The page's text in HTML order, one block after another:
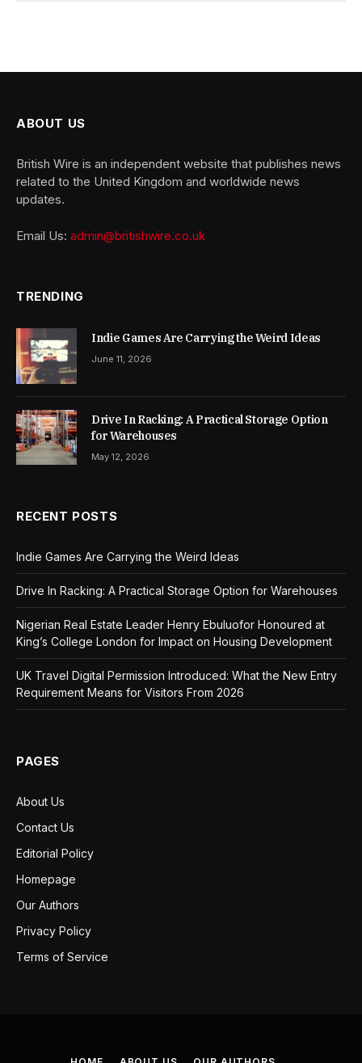
ABOUT US
British Wire is an independent website that publishes news
related to the United Kingdom and worldwide news
updates.
Email Us: admin@britishwire.co.uk
TRENDING
Indie Games Are Carrying the Weird Ideas
June 11, 2026
Drive In Racking: A Practical Storage Option
for Warehouses
May 12, 2026
RECENT POSTS
Indie Games Are Carrying the Weird Ideas
Drive In Racking: A Practical Storage Option for Warehouses
Nigerian Real Estate Leader Henry Ebuluofor Honoured at
King’s College London for Impact on Housing Development
UK Travel Digital Permission Introduced: What the New Entry
Requirement Means for Visitors From 2026
PAGES
About Us
Contact Us
Editorial Policy
Homepage
Our Authors
Privacy Policy
Terms of Service